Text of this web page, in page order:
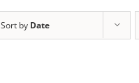
Sort by Date